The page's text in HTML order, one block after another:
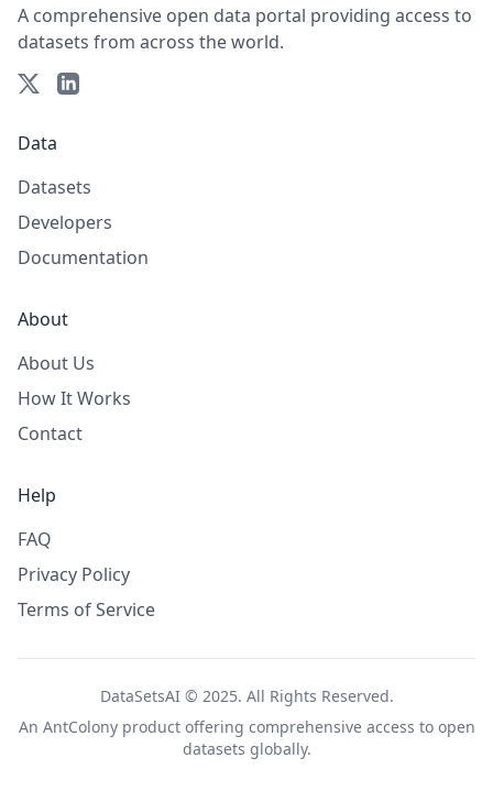
A comprehensive open data portal providing access to
datasets from across the world.
Data
Datasets
Developers
Documentation
About
About Us
How It Works
Contact
Help
FAQ
Privacy Policy
Terms of Service
DataSetsAI © 2025. All Rights Reserved.
An AntColonyproduct offering comprehensive access to open
datasets globally.